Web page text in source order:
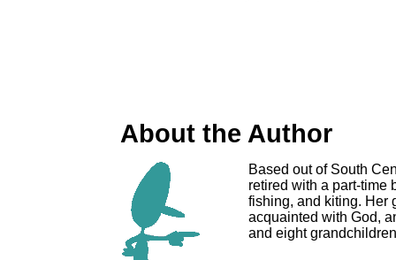
About the Author
Based out of South
retired with a part-time
fishing, and kiting. Her
acquainted with God,
and eight